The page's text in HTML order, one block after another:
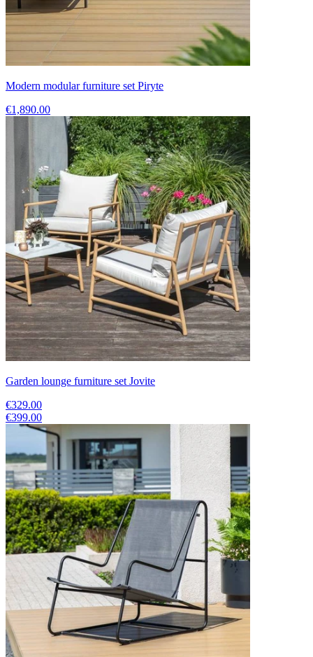
Modern modular furniture set Piryte
€1,890.00
Garden lounge furniture set Jovite
€329.00
€399.00